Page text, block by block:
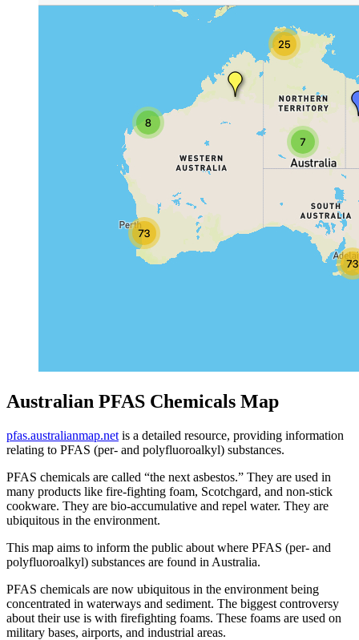
Australian PFAS Chemicals Map
pfas.australianmap.net is a detailed resource, providing information
relating to PFAS (per- and polyfluoroalkyl) substances.
PFAS chemicals are called “the next asbestos.” They are used in
many products like fire-fighting foam, Scotchgard, and non-stick
cookware. They are bio-accumulative and repel water. They are
ubiquitous in the environment.
This map aims to inform the public about where PFAS (per- and
polyfluoroalkyl) substances are found in Australia.
PFAS chemicals are now ubiquitous in the environment being
concentrated in waterways and sediment. The biggest controversy
about their use is with firefighting foams. These foams are used on
military bases, airports, and industrial areas.